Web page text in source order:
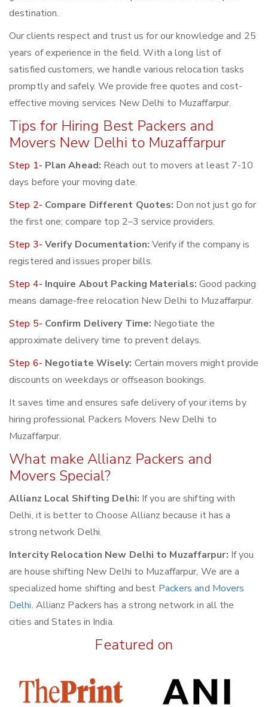
destination.
Our clients respect and trust us for our knowledge and 25
years of experience in the field. With a long list of
satisfied customers, we handle various relocation tasks
promptly and safely. We provide free quotes and cost-
effective moving services New Delhi to Muzaffarpur.
Tips for Hiring Best Packers and
Movers New Delhi to Muzaffarpur
Step 1- Plan Ahead: Reach out to movers at least 7-10
days before your moving date.
Step 2- Compare Different Quotes: Don not just go for
the first one; compare top 2–3 service providers.
Step 3- Verify Documentation: Verify if the company is
registered and issues proper bills.
Step 4- Inquire About Packing Materials: Good packing
means damage-free relocation New Delhi to Muzaffarpur.
Step 5- Confirm Delivery Time: Negotiate the
approximate delivery time to prevent delays.
Step 6- Negotiate Wisely: Certain movers might provide
discounts on weekdays or offseason bookings.
It saves time and ensures safe delivery of your items by
hiring professional Packers Movers New Delhi to
Muzaffarpur.
What make Allianz Packers and
Movers Special?
Allianz Local Shifting Delhi: If you are shifting with
Delhi, it is better to Choose Allianz because it has a
strong network Delhi.
Intercity Relocation New Delhi to Muzaffarpur: If you
are house shifting New Delhi to Muzaffarpur, We are a
specialized home shifting and best Packers and Movers
Delhi. Allianz Packers has a strong network in all the
cities and States in India.
Featured on